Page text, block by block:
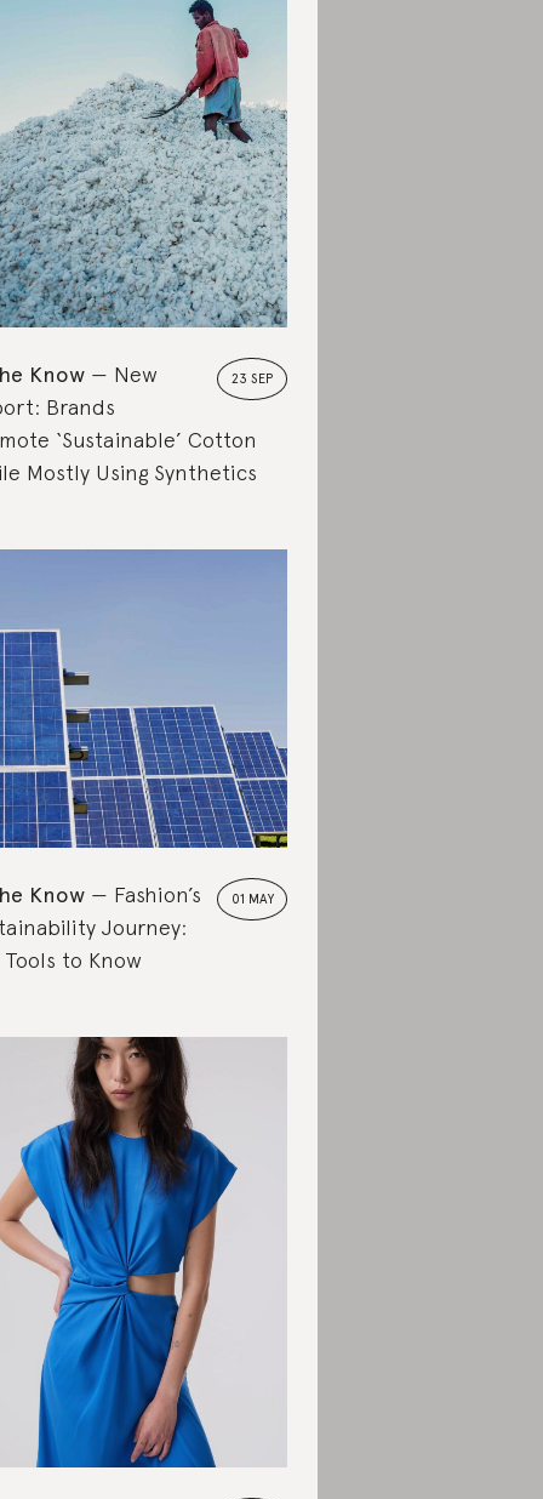
23 SEP
Know
New
Brands
‘Sustainable’ Cotton
Mostly Using Synthetics
01 MAY
Know
Fashion’s
Journey:
Tools to Know